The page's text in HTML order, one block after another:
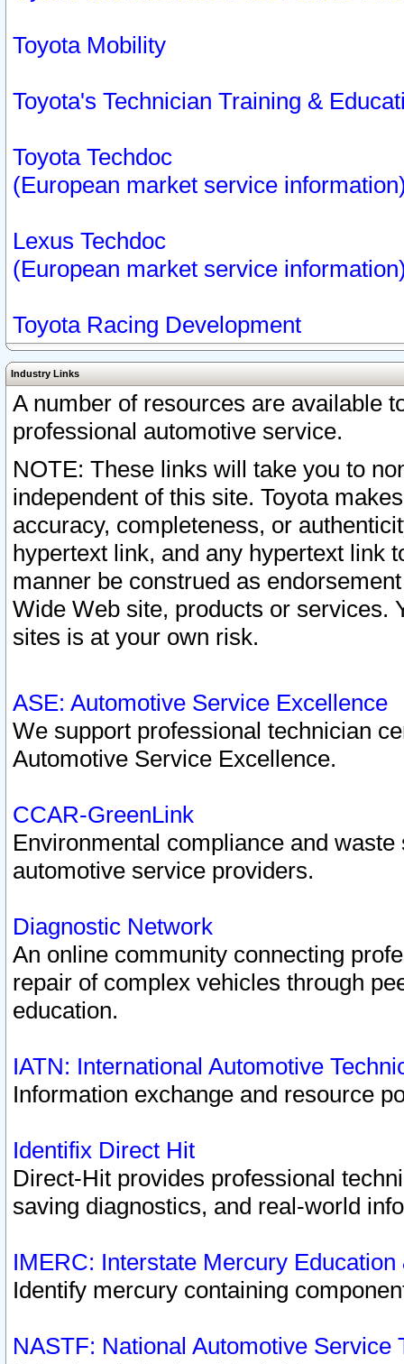
Toyota Mobility
Toyota's Technician Training &
Toyota Techdoc
(European market service
Lexus Techdoc
(European market service
Toyota Racing Development
Industry Links
A number of resources are available
professional automotive service.
NOTE: These links will take you to
independent of this site. Toyota
accuracy, completeness, or
hypertext link, and any hypertext link
manner be construed as
Wide Web site, products or services.
sites is at your own risk.
ASE: Automotive Service Excellence
We support professional technician
Automotive Service Excellence.
CCAR-GreenLink
Environmental compliance and
automotive service providers.
Diagnostic Network
An online community connecting
repair of complex vehicles through
education.
IATN: International Automotive
Information exchange and resource
Identifix Direct Hit
Direct-Hit provides professional
saving diagnostics, and real-world
IMERC: Interstate Mercury
Identify mercury containing
NASTF: National Automotive Service